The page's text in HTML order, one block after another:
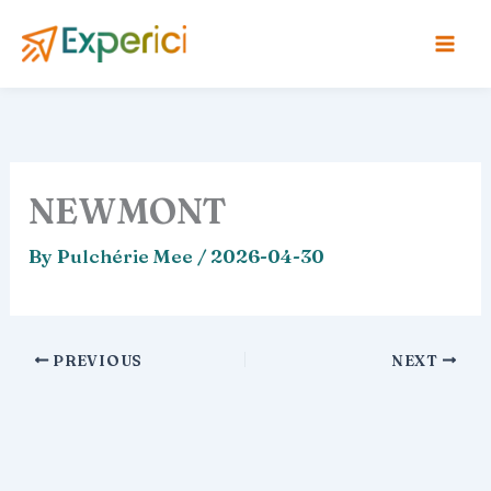
NEWMONT
ByPulchérie Mee /2026-04-30
PREVIOUS NEXT